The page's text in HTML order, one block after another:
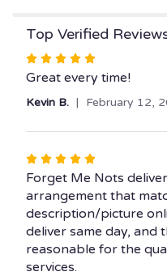
Top Verified
Rated
5
5
Great every time!
Kevin B. February 12,
Rated
5
out
of
5
stars
Forget Me Nots
arrangement that
description/picture
deliver same day, and
reasonable for the
services.